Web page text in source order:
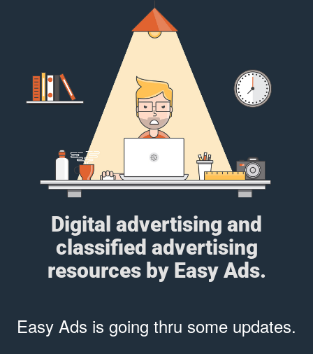
Digital advertising and
classified advertising
resources by Easy Ads.
Easy Ads is going thru some updates.